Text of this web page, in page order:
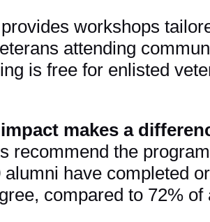
workshops
attending
is free for enlisted
makes a
recommend the
alumni have completed
compared to 72%